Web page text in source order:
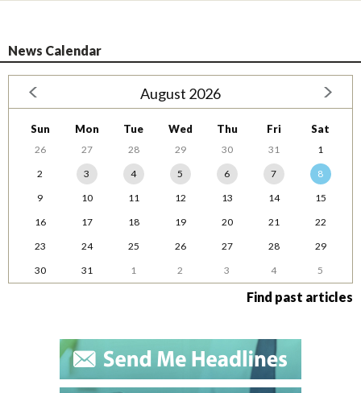
News Calendar
August 2026
Sun Mon Tue Wed Thu Fri Sat
26 27 28 29 30 31
1
2
3 4 5 6 7
8
9
10 11 12 13 14
15
16
17 18 19 20 21
22
23
24 25 26 27 28
29
30
31 1 2 3 4 5
Find past articles